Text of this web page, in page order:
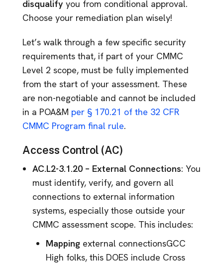
disqualify you from conditional approval.
Choose your remediation plan wisely!
Let’s walk through a few specific security
requirements that, if part of your CMMC
Level 2 scope, must be fully implemented
from the start of your assessment. These
are non-negotiable and cannot be included
in a POA&M per § 170.21 of the 32 CFR
CMMC Program final rule.
Access Control (AC)
AC.L2-3.1.20 – External Connections: You
must identify, verify, and govern all
connections to external information
systems, especially those outside your
CMMC assessment scope. This includes:
Mapping external connectionsGCC
High folks, this DOES include Cross